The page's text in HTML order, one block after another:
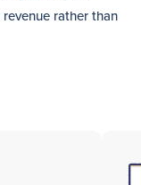
rather than